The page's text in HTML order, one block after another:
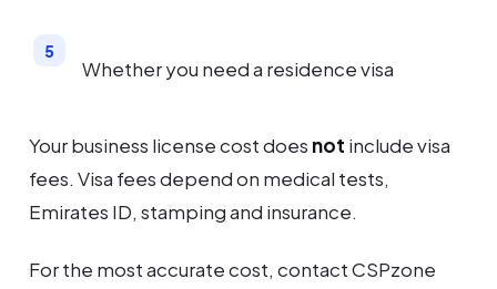
Whether you need a residence visa
Your business license cost does not include visa
fees. Visa fees depend on medical tests,
Emirates ID, stamping and insurance.
For the most accurate cost, contact CSPzone